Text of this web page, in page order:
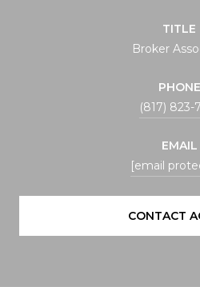
TITLE
Broker
PHONE
(817) 823-
EMAIL
[email
CONTACT